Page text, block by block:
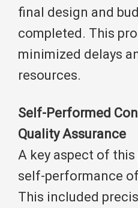
final design and
completed. This
minimized delays
resources.
Self-Performed
Quality Assurance
A key aspect of
self-performance
This included